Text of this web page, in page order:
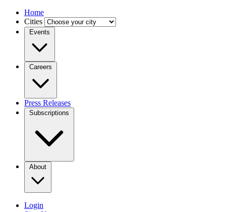
Home
Cities
Events
Careers
Press Releases
Subscriptions
About
Login